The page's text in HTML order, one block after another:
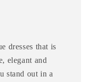
dresses that is
elegant and
stand out in a